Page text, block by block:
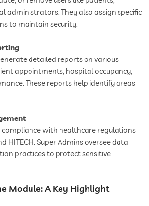
administrators. They also assign specific
to maintain security.
detailed reports on various
appointments, hospital occupancy,
These reports help identify areas
compliance with healthcare regulations
HITECH. Super Admins oversee data
practices to protect sensitive
Module: A Key Highlight